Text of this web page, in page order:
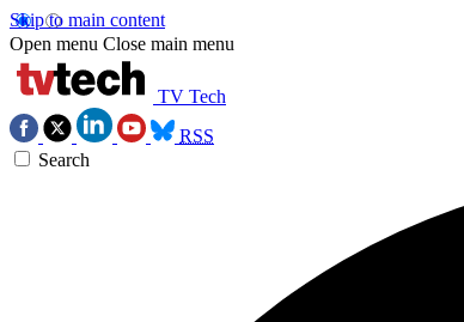
Skip to main content
Open menu Close main menu
TV Tech
RSS
Search